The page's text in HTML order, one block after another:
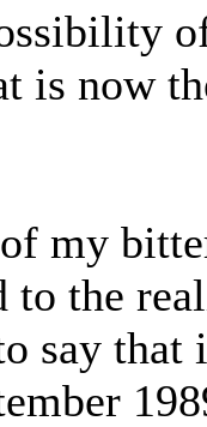
is now
my
to the
say that